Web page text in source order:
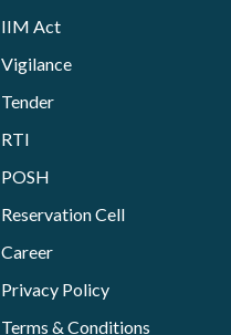
IIM Act
Vigilance
Tender
RTI
POSH
Reservation Cell
Career
Privacy Policy
Terms & Conditions